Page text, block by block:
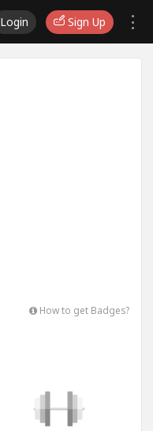
Login Sign Up
How to get Badges?